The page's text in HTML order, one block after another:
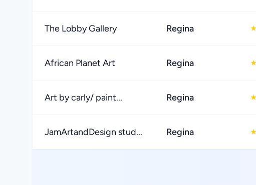
The Lobby Gallery Regina ★
African Planet Art Regina ★
Art by carly/ paint... Regina ★
JamArtandDesign stud... Regina ★